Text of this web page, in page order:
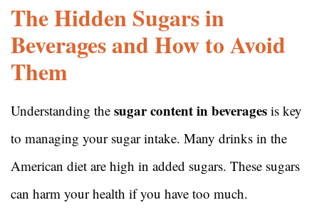
The Hidden Sugars in
Beverages and How to Avoid
Them
Understanding the sugar content in beverages is key
to managing your sugar intake. Many drinks in the
American diet are high in added sugars. These sugars
can harm your health if you have too much.